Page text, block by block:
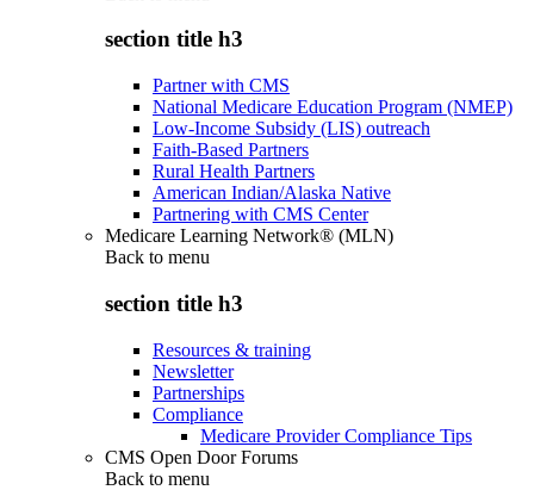
section title h3
Partner with CMS
National Medicare Education Program (NMEP)
Low-Income Subsidy (LIS) outreach
Faith-Based Partners
Rural Health Partners
American Indian/Alaska Native
Partnering with CMS Center
Medicare Learning Network® (MLN)
Back to menu
section title h3
Resources & training
Newsletter
Partnerships
Compliance
Medicare Provider Compliance Tips
CMS Open Door Forums
Back to menu